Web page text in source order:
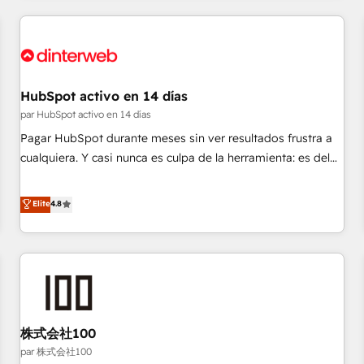
work with enterprise and growth-led companies across
industrial sectors. Offices in Johannesburg, Cape Town,
delivered. AI visibility coverage across ChatGPT, Claude,
Perplexity, Gemini and Google AI Overviews. HubSpot
Impact Award - Customer First HubSpot Impact Award -
Integrations Innovation HubSpot Impact Award - Platform
certifications and accreditations with HubSpot.
HubSpot activo en 14 días
par HubSpot activo en 14 días
Pagar HubSpot durante meses sin ver resultados frustra a
cualquiera. Y casi nunca es culpa de la herramienta: es del
catálogo de +80 casos de uso: cada uno resuelve un
problema concreto de tu operación en HubSpot. La entrega
toma de 1 a 3 semanas por caso, abordamos varios en
paralelo cuando tiene sentido, y siempre confirmamos
resultados antes de seguir avanzando. Empiezas a ver
Partner of the Year 2022, máximo reconocimiento del
ecosistema. Elite Solutions Partner, el nivel más alto. +700
clientes implementados en LATAM, Marcas como Hyatt,
Elite4.8
株式会社100
par 株式会社100